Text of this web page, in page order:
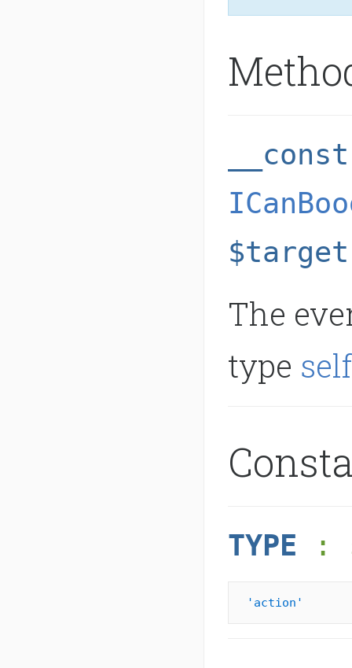
$target
The
type
TYPE :
'action'